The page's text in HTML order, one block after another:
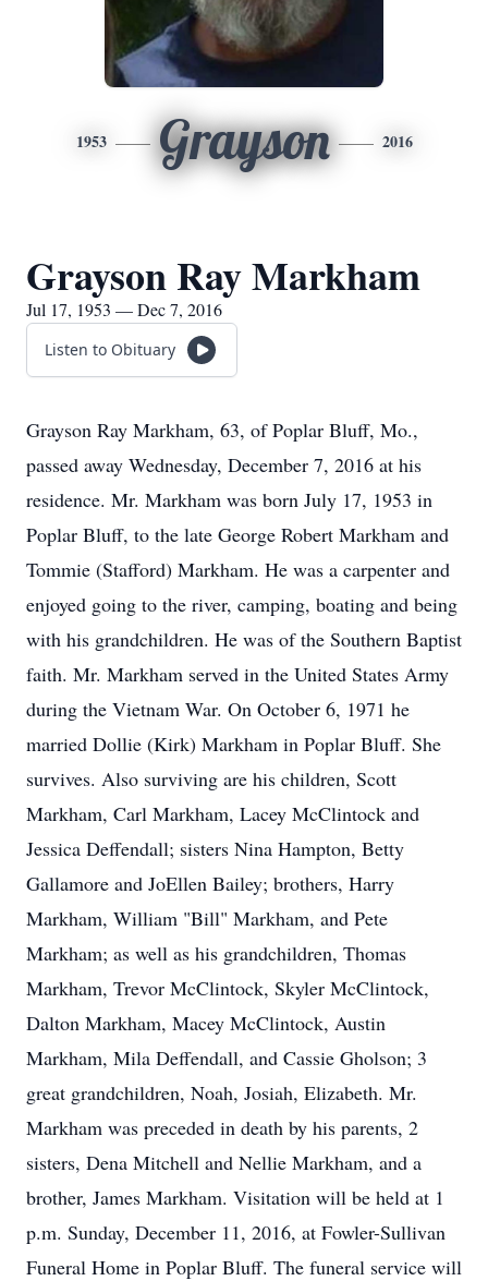
1953 Grayson 2016
Grayson Ray Markham
Jul 17, 1953 — Dec 7, 2016
Listen to Obituary
Grayson Ray Markham, 63, of Poplar Bluff, Mo.,
passed away Wednesday, December 7, 2016 at his
residence. Mr. Markham was born July 17, 1953 in
Poplar Bluff, to the late George Robert Markham and
Tommie (Stafford) Markham. He was a carpenter and
enjoyed going to the river, camping, boating and being
with his grandchildren. He was of the Southern Baptist
faith. Mr. Markham served in the United States Army
during the Vietnam War. On October 6, 1971 he
married Dollie (Kirk) Markham in Poplar Bluff. She
survives. Also surviving are his children, Scott
Markham, Carl Markham, Lacey McClintock and
Jessica Deffendall; sisters Nina Hampton, Betty
Gallamore and JoEllen Bailey; brothers, Harry
Markham, William "Bill" Markham, and Pete
Markham; as well as his grandchildren, Thomas
Markham, Trevor McClintock, Skyler McClintock,
Dalton Markham, Macey McClintock, Austin
Markham, Mila Deffendall, and Cassie Gholson; 3
great grandchildren, Noah, Josiah, Elizabeth. Mr.
Markham was preceded in death by his parents, 2
sisters, Dena Mitchell and Nellie Markham, and a
brother, James Markham. Visitation will be held at 1
p.m. Sunday, December 11, 2016, at Fowler-Sullivan
Funeral Home in Poplar Bluff. The funeral service will